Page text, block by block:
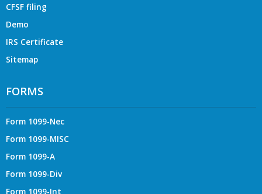
CFSF filing
Demo
IRS Certificate
Sitemap
FORMS
Form 1099-Nec
Form 1099-MISC
Form 1099-A
Form 1099-Div
Form 1099-Int